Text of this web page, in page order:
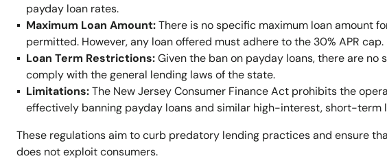
payday loan rates.
Maximum Loan Amount:There is no specific maximum loan amount
permitted. However, any loan offered must adhere to the 30% APR cap.
Loan Term Restrictions:Given the ban on payday loans, there are
comply with the general lending laws of the state.
Limitations:The New Jersey Consumer Finance Act prohibits the
effectively banning payday loans and similar high-interest, short-term
These regulations aim to curb predatory lending practices and ensure
does not exploit consumers.